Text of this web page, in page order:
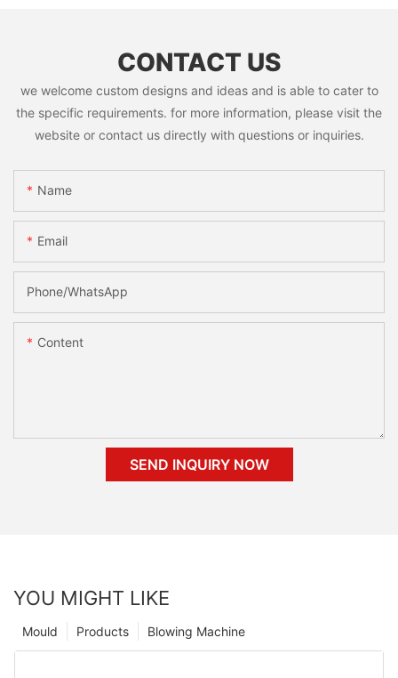
CONTACT US
we welcome custom designs and ideas and is able to cater to
the specific requirements. for more information, please visit the
website or contact us directly with questions or inquiries.
Name
Email
Phone/whatsApp
Content
SEND INQUIRY NOW
YOU MIGHT LIKE
Blowing Machine
Products
Mould